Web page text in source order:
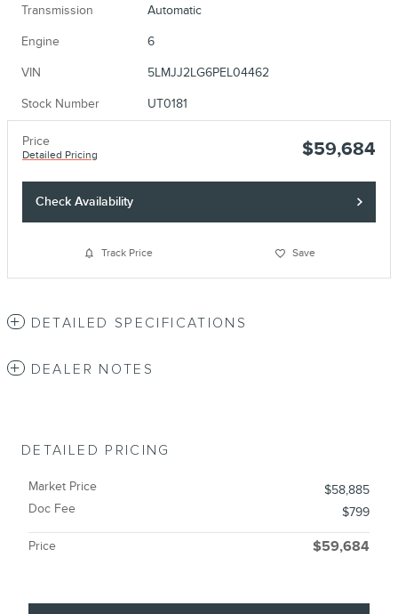
Transmission Automatic
Engine 6
VIN 5LMJJ2LG6PEL04462
Stock Number UT0181
Price
Detailed Pricing $59,684
Check Availability
Track Price Save
DETAILED SPECIFICATIONS
DEALER NOTES
DETAILED PRICING
Market Price
$58,885
Doc Fee
$799
Price $59,684